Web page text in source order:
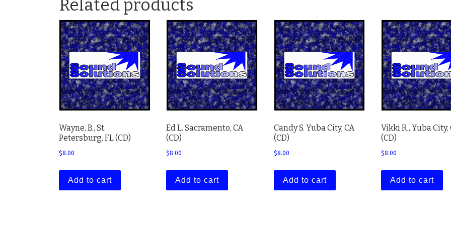
Related products
Wayne, B., St.
Petersburg, FL (CD)
$8.00
Add to cart
Ed L. Sacramento, CA
(CD)
$8.00
Add to cart
Candy S. Yuba City, CA
(CD)
$8.00
Add to cart
Vikki R., Yuba City,
(CD)
$8.00
Add to cart